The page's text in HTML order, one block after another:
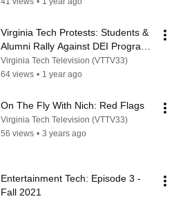
Virginia Tech Protests: Students &
Alumni Rally Against DEI Program
Cuts | VTTV Exclusive Report
Virginia Tech Television (VTTV33)
64 views • 1 year ago
On The Fly With Nich: Red Flags
Virginia Tech Television (VTTV33)
56 views • 3 years ago
Entertainment Tech: Episode 3 -
Fall 2021